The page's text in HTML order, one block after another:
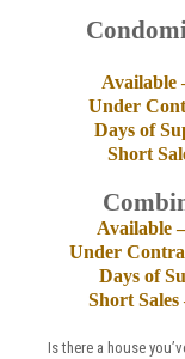
Available
Under
Days of
Short
Available
Under
Days of
Short Sales
Is there a house